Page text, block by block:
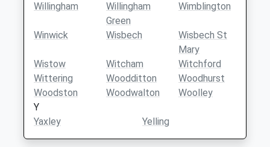
Willingham
Willingham
Green
Wimblington
Winwick Wisbech
Wisbech St
Mary
Wistow
Witcham
Witchford
Wittering
Woodditton
Woodhurst
Woodston
Woodwalton
Woolley
Y
Yaxley
Yelling